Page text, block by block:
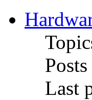
Posts
Last